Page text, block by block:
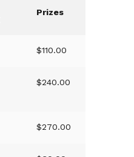
Prizes
$110.00
$240.00
$270.00